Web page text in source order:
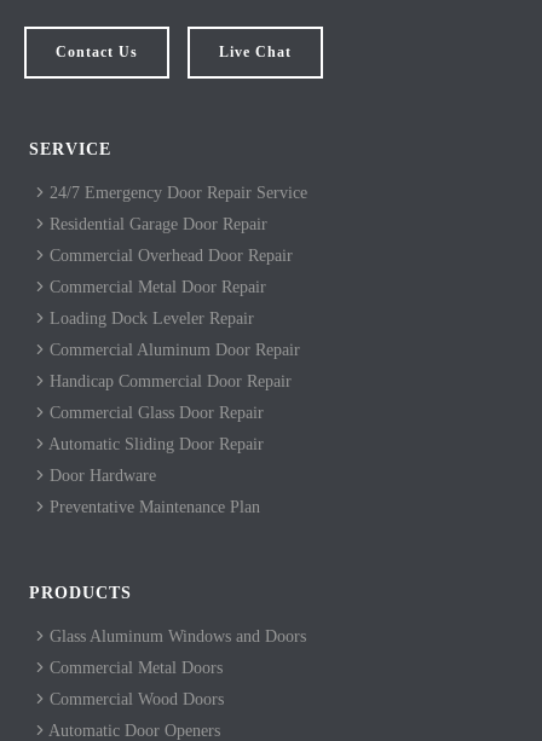
Contact Us Live Chat
SERVICE
24/7 Emergency Door Repair Service
Residential Garage Door Repair
Commercial Overhead Door Repair
Commercial Metal Door Repair
Loading Dock Leveler Repair
Commercial Aluminum Door Repair
Handicap Commercial Door Repair
Commercial Glass Door Repair
Automatic Sliding Door Repair
Door Hardware
Preventative Maintenance Plan
PRODUCTS
Glass Aluminum Windows and Doors
Commercial Metal Doors
Commercial Wood Doors
Automatic Door Openers